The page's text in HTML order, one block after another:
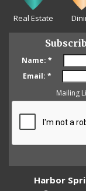
Real Estate
Name: *
Email: *
Mailing
Harbor